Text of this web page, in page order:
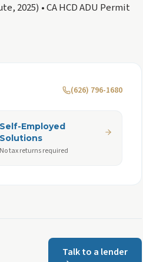
2025) • CA HCD ADU Permit
(626) 796-1680
Self-Employed
Solutions
No tax returns required
Talk to a lender